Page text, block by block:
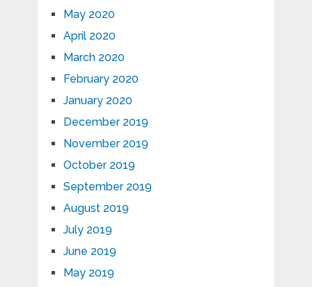
May 2020
April 2020
March 2020
February 2020
January 2020
December 2019
November 2019
October 2019
September 2019
August 2019
July 2019
June 2019
May 2019